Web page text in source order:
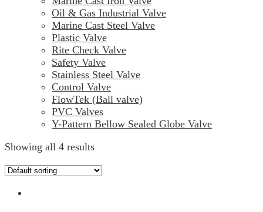
Oil & Gas Industrial Valve
Marine Cast Steel Valve
Plastic Valve
Rite Check Valve
Safety Valve
Stainless Steel Valve
Control Valve
FlowTek (Ball valve)
PVC Valves
Y-Pattern Bellow Sealed Globe Valve
Showing all 4 results